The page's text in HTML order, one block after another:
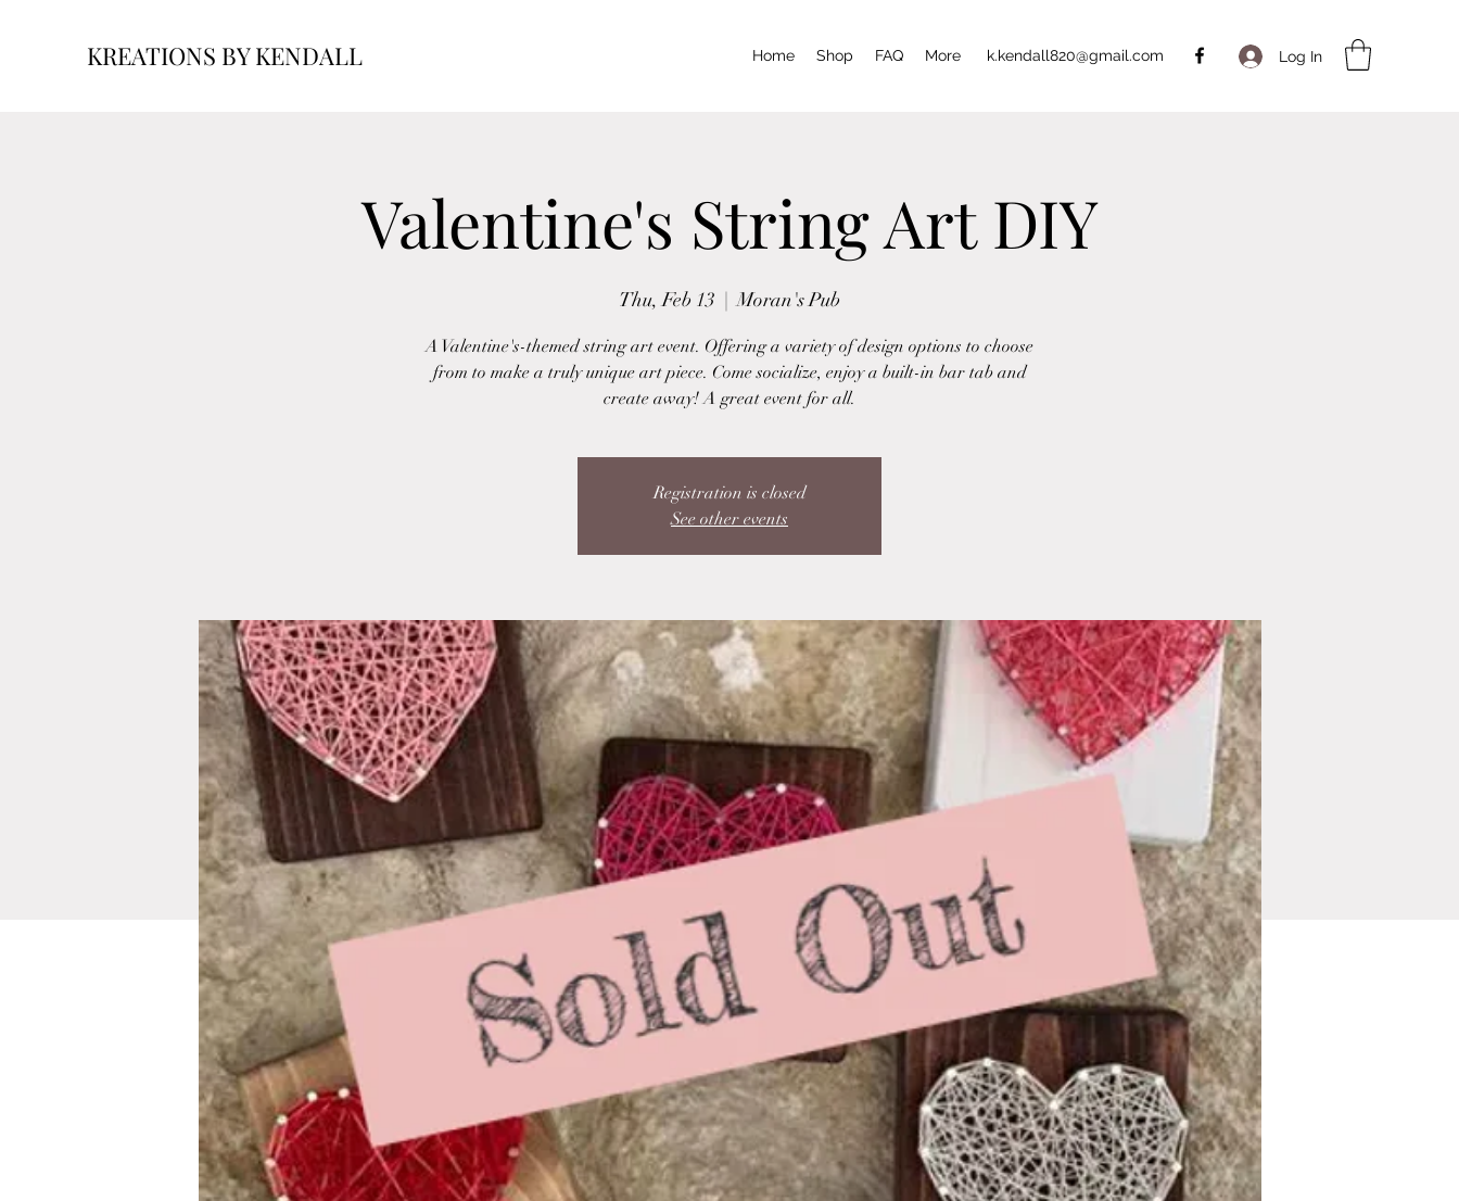
KREATIONS BY KENDALL Home Shop FAQ More k.kendall820@gmail.com Log In
Valentine's String Art DIY
Thu, Feb 13
  |
Moran's Pub
A Valentine's-themed string art event. Offering a variety of design options to choose
from to make a truly unique art piece. Come socialize, enjoy a built-in bar tab and
create away! A great event for all.
Registration is closed
See other events